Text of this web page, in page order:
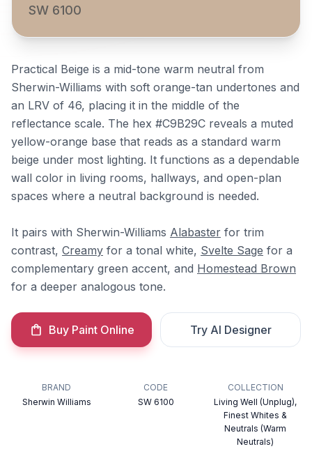
SW 6100
Practical Beige is a mid-tone warm neutral from
Sherwin-Williams with soft orange-tan undertones and
an LRV of 46, placing it in the middle of the
reflectance scale. The hex #C9B29C reveals a muted
yellow-orange base that reads as a standard warm
beige under most lighting. It functions as a dependable
wall color in living rooms, hallways, and open-plan
spaces where a neutral background is needed.
It pairs with Sherwin-Williams Alabaster for trim
contrast, Creamy for a tonal white, Svelte Sage for a
complementary green accent, and Homestead Brown
for a deeper analogous tone.
Buy Paint Online Try AI Designer
BRAND
Sherwin Williams
CODE
SW 6100
COLLECTION
Living Well (Unplug),
Finest Whites &
Neutrals (Warm
Neutrals)